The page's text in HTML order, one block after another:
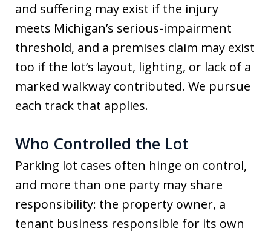
and suffering may exist if the injury
meets Michigan’s serious-impairment
threshold, and a premises claim may exist
too if the lot’s layout, lighting, or lack of a
marked walkway contributed. We pursue
each track that applies.
Who Controlled the Lot
Parking lot cases often hinge on control,
and more than one party may share
responsibility: the property owner, a
tenant business responsible for its own